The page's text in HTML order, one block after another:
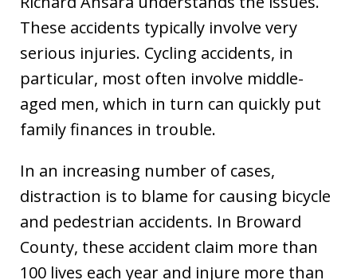
These accidents typically involve very
serious injuries. Cycling accidents, in
particular, most often involve middle-
aged men, which in turn can quickly put
family finances in trouble.
In an increasing number of cases,
distraction is to blame for causing bicycle
and pedestrian accidents. In Broward
County, these accident claim more than
100 lives each year and injure more than